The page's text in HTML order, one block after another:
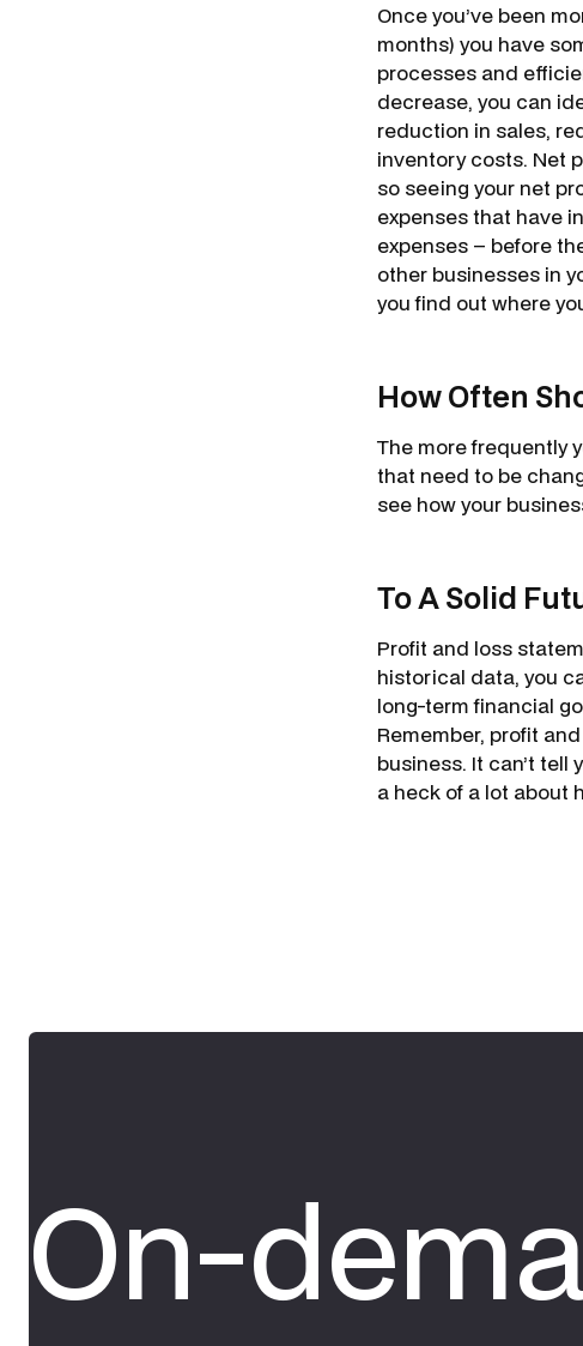
Once you’ve been
months) you have
processes and
decrease, you can
reduction in sales,
inventory costs. Net
so seeing your net
expenses that have
expenses – before
other businesses in
you find out where
How Often
The more frequently
that need to be
see how your
To A Solid
Profit and loss
historical data, you
long-term financial
Remember, profit
business. It can’t tell
a heck of a lot about
On-